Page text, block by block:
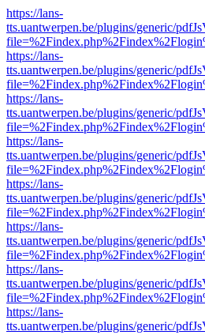
https://lans-
tts.uantwerpen.be/plugins/generic/
https://lans-
tts.uantwerpen.be/plugins/generic/
https://lans-
tts.uantwerpen.be/plugins/generic/
https://lans-
tts.uantwerpen.be/plugins/generic/
https://lans-
tts.uantwerpen.be/plugins/generic/
https://lans-
tts.uantwerpen.be/plugins/generic/
https://lans-
tts.uantwerpen.be/plugins/generic/
https://lans-
tts.uantwerpen.be/plugins/generic/